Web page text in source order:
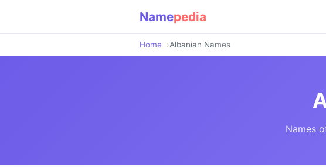
Namepedia
Home Albanian Names
Names